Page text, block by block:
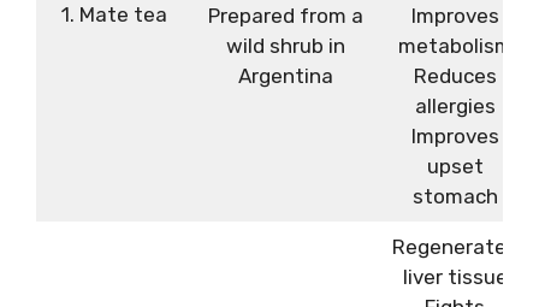
1. Mate tea
Prepared from a
wild shrub in
Argentina
Improves
metabolism
Reduces
allergies
Improves
upset
stomach
Regenerates
liver tissue